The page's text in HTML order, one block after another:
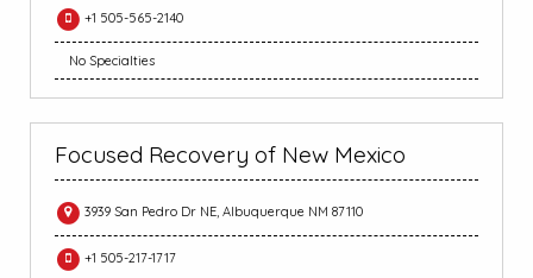
+1 505-565-2140
No Specialties
Focused Recovery of New Mexico
3939 San Pedro Dr NE, Albuquerque NM 87110
+1 505-217-1717